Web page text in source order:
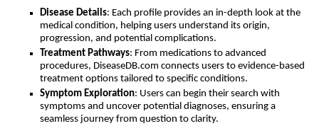
Disease Details: Each profile provides an in-depth look at the
medical condition, helping users understand its origin,
progression, and potential complications.
Treatment Pathways: From medications to advanced
procedures, DiseaseDB.com connects users to evidence-based
treatment options tailored to specific conditions.
Symptom Exploration: Users can begin their search with
symptoms and uncover potential diagnoses, ensuring a
seamless journey from question to clarity.